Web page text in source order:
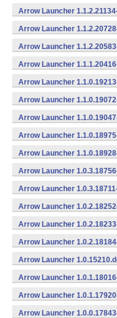
Arrow Launcher
Arrow Launcher
Arrow Launcher
Arrow Launcher
Arrow Launcher
Arrow Launcher
Arrow Launcher
Arrow Launcher
Arrow Launcher
Arrow Launcher
Arrow Launcher
Arrow Launcher
Arrow Launcher
Arrow Launcher
Arrow Launcher
Arrow Launcher
Arrow Launcher
Arrow Launcher